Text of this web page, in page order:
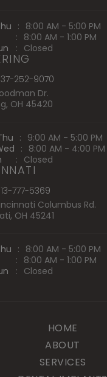
: 8:00 AM - 5:00 PM
: 8:00 AM - 1:00 PM
: Closed
252-9070
Dr.
OH 45420
: 9:00 AM - 5:00 PM
: 8:00 AM - 4:00 PM
: Closed
777-5369
Columbus Rd.
OH 45241
: 8:00 AM - 5:00 PM
: 8:00 AM - 1:00 PM
: Closed
HOME
ABOUT
SERVICES